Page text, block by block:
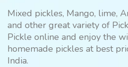
Mixed pickles, Mango, lime,
and other great variety of
Pickle online and enjoy the
homemade pickles at best
India.